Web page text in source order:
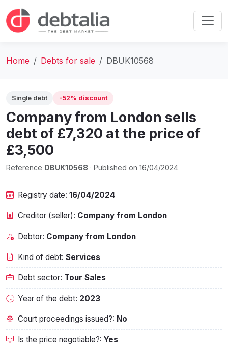
Home Debts for sale DBUK10568
Single debt -52% discount
Company from London sells
debt of £7,320 at the price of
£3,500
Reference DBUK10568 · Published on 16/04/2024
Registry date: 16/04/2024
Creditor (seller): Company from London
Debtor: Company from London
Kind of debt: Services
Debt sector: Tour Sales
Year of the debt: 2023
Court proceedings issued?: No
Is the price negotiable?: Yes